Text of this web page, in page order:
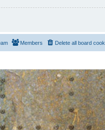
Delete all board
Members